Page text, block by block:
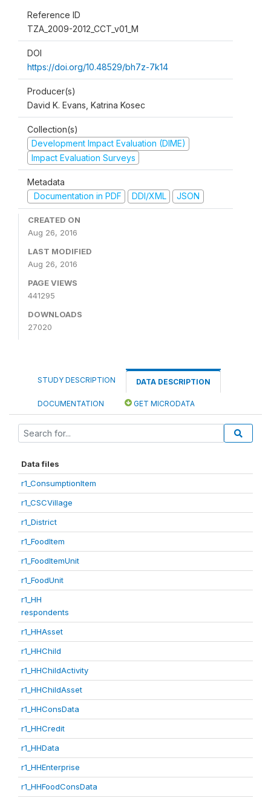
Reference ID
TZA_2009-2012_CCT_v01_M
DOI
https://doi.org/10.48529/bh7z-7k14
Producer(s)
David K. Evans, Katrina Kosec
Collection(s)
Development Impact Evaluation (DIME)
Impact Evaluation Surveys
Metadata
Documentation in PDF
DDI/XML JSON
CREATED ON
Aug 26, 2016
LAST MODIFIED
Aug 26, 2016
PAGE VIEWS
441295
DOWNLOADS
27020
STUDY DESCRIPTION DATA DESCRIPTION
DOCUMENTATION GET MICRODATA
Data files
r1_ConsumptionItem
r1_CSCVillage
r1_District
r1_FoodItem
r1_FoodItemUnit
r1_FoodUnit
r1_HH
respondents
r1_HHAsset
r1_HHChild
r1_HHChildActivity
r1_HHChildAsset
r1_HHConsData
r1_HHCredit
r1_HHData
r1_HHEnterprise
r1_HHFoodConsData